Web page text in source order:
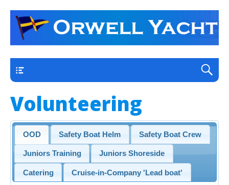
Orwell Yacht Club
a thriving club yacht club on the outskirts of
Ipswich
Volunteering
OOD Safety Boat Helm Safety Boat Crew
Juniors Training Juniors Shoreside
Catering Cruise-in-Company 'Lead boat'